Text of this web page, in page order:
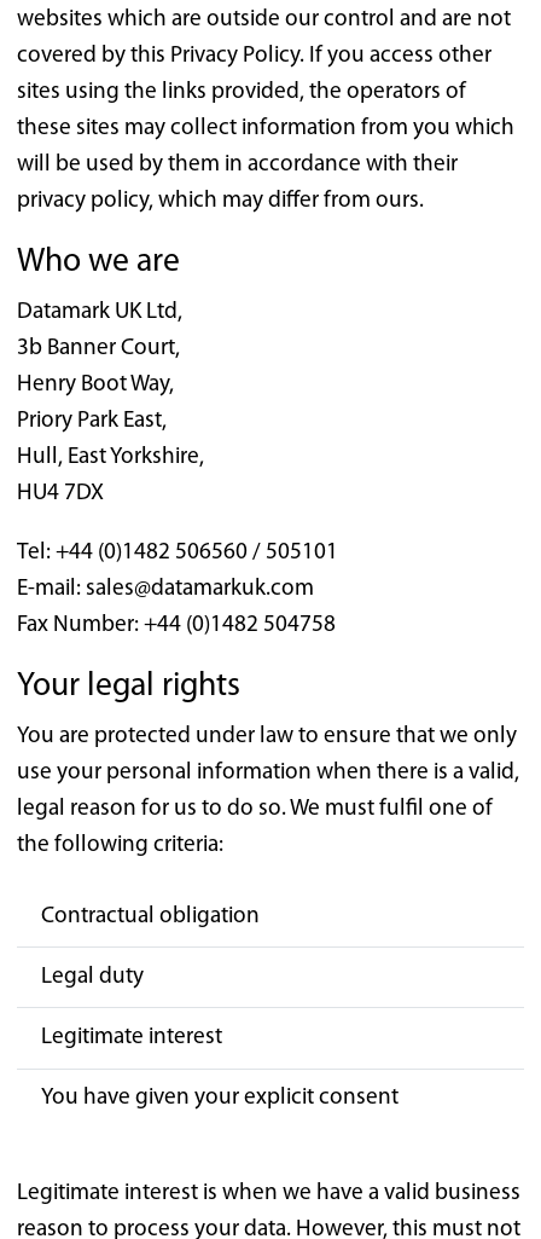
websites which are outside our control and are not
covered by this Privacy Policy. If you access other
sites using the links provided, the operators of
these sites may collect information from you which
will be used by them in accordance with their
privacy policy, which may differ from ours.
Who we are
Datamark UK Ltd,
3b Banner Court,
Henry Boot Way,
Priory Park East,
Hull, East Yorkshire,
HU4 7DX
Tel: +44 (0)1482 506560 / 505101
E-mail: sales@datamarkuk.com
Fax Number: +44 (0)1482 504758
Your legal rights
You are protected under law to ensure that we only
use your personal information when there is a valid,
legal reason for us to do so. We must fulfil one of
the following criteria:
Contractual obligation
Legal duty
Legitimate interest
You have given your explicit consent
Legitimate interest is when we have a valid business
reason to process your data. However, this must not